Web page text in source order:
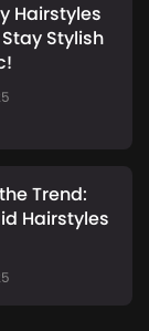
Hairstyles
Stylish
Trend:
Hairstyles